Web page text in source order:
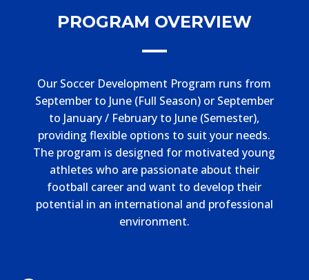
PROGRAM OVERVIEW
Our Soccer Development Program runs from
September to June (Full Season) or September
to January / February to June (Semester),
providing flexible options to suit your needs.
The program is designed for motivated young
athletes who are passionate about their
football career and want to develop their
potential in an international and professional
environment.